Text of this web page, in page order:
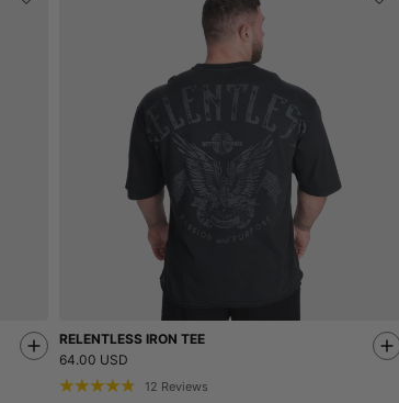
RELENTLESS IRON TEE
64.00 USD
12 Reviews